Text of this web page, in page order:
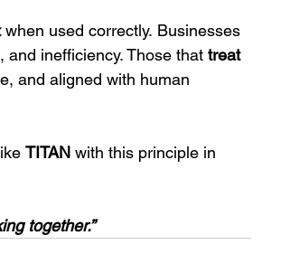
when used correctly. Businesses
inefficiency. Those that treat
and aligned with human
TITAN with this principle in
together.”